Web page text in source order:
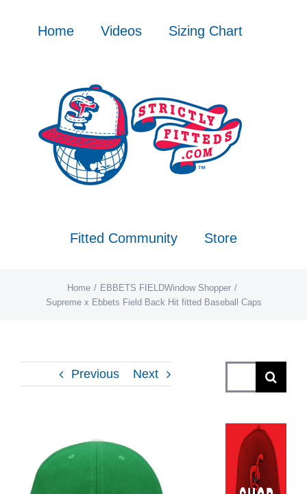
Home Videos Sizing Chart
Fitted Community Store
Home EBBETS FIELDWindow Shopper
Supreme x Ebbets Field Back Hit fitted Baseball Caps
Previous Next
Larger
Image
for: